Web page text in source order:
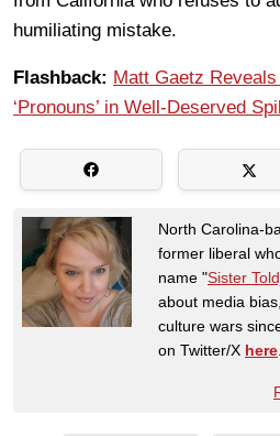
humiliating mistake.
Flashback: Matt Gaetz Reveals
‘Pronouns’ in Well-Deserved
North Carolina-
former liberal
name "Sister
about media
culture wars
on Twitter/X here